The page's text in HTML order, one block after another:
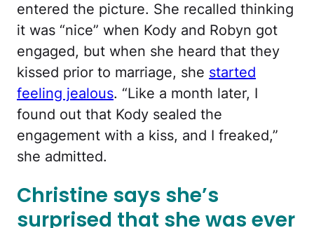
entered the picture. She recalled thinking
it was “nice” when Kody and Robyn got
engaged, but when she heard that they
kissed prior to marriage, she started
feeling jealous. “Like a month later, I
found out that Kody sealed the
engagement with a kiss, and I freaked,”
she admitted.
Christine says she’s
surprised that she was ever